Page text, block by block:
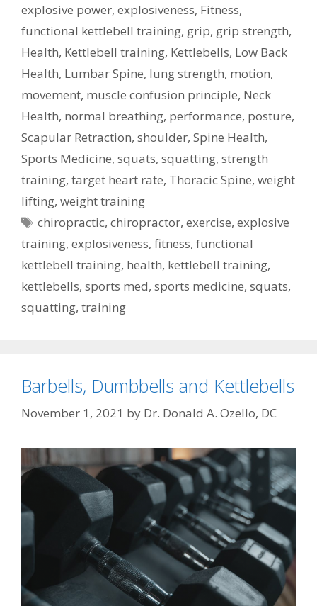
explosive power, explosiveness, Fitness,
functional kettlebell training, grip, grip strength,
Health, Kettlebell training, Kettlebells, Low Back
Health, Lumbar Spine, lung strength, motion,
movement, muscle confusion principle, Neck
Health, normal breathing, performance, posture,
Scapular Retraction, shoulder, Spine Health,
Sports Medicine, squats, squatting, strength
training, target heart rate, Thoracic Spine, weight
lifting, weight training
Tags
chiropractic,chiropractor,exercise,explosive
training, explosiveness, fitness, functional
kettlebell training, health, kettlebell training,
kettlebells, sports med, sports medicine, squats,
squatting, training
Barbells, Dumbbells and Kettlebells
November 1, 2021 by Dr. Donald A. Ozello, DC